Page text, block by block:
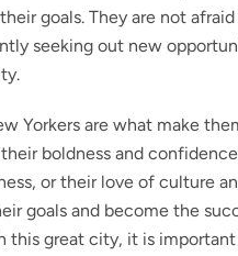
goals. They are not
seeking out new
Yorkers are what make
boldness and
or their love of culture
goals and become the
this great city, it is